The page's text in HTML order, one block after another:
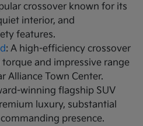
crossover known for its
interior, and
features.
: A high-efficiency crossover
and impressive range
Alliance Town Center.
winning flagship SUV
luxury, substantial
presence.